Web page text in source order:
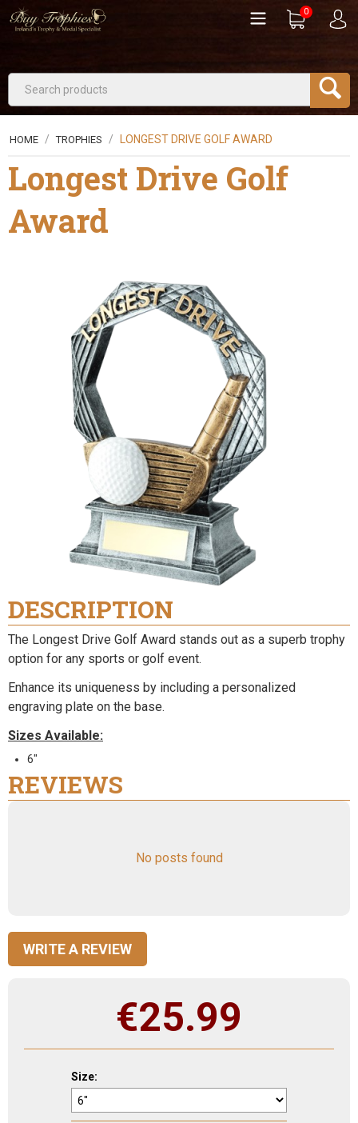
0
HOME / TROPHIES / LONGEST DRIVE GOLF AWARD
Longest Drive Golf
Award
DESCRIPTION
The Longest Drive Golf Award stands out as a superb trophy
option for any sports or golf event.
Enhance its uniqueness by including a personalized
engraving plate on the base.
Sizes Available:
6"
REVIEWS
No posts found
WRITE A REVIEW
€25.99
Size: